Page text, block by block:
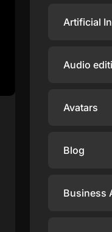
Artificial
Audio
Avatars
Blog
Business